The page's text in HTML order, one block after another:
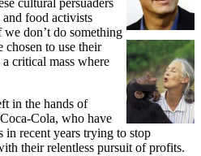
food activists
we don’t do something
chosen to use their
critical mass where
in the hands of
Cola, who have
in recent years trying to stop
their relentless pursuit of profits.